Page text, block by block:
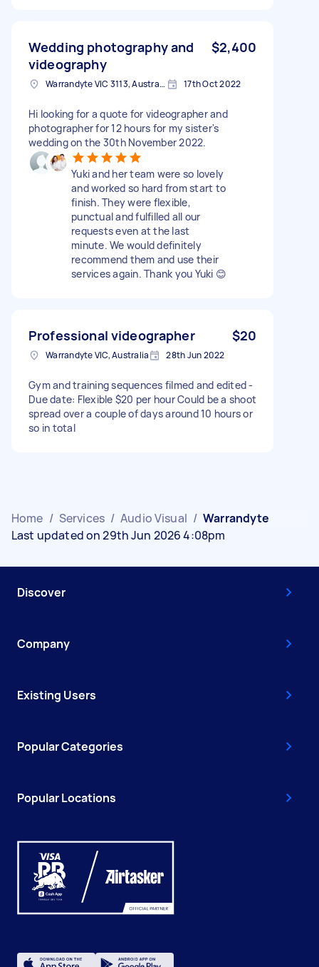
Wedding photography and
videography
$2,400
Warrandyte VIC 3113, Australia 17th Oct 2022
Hi looking for a quote for videographer and
photographer for 12 hours for my sister's
wedding on the 30th November 2022.
Yuki and her team were so lovely
and worked so hard from start to
finish. They were flexible,
punctual and fulfilled all our
requests even at the last
minute. We would definitely
recommend them and use their
services again. Thank you Yuki 😊
Professional videographer $20
Warrandyte VIC, Australia 28th Jun 2022
Gym and training sequences filmed and edited -
Due date: Flexible $20 per hour Could be a shoot
spread over a couple of days around 10 hours or
so in total
Home / Services / Audio Visual / Warrandyte
Last updated on 29th Jun 2026 4:08pm
Discover
Company
Existing Users
Popular Categories
Popular Locations